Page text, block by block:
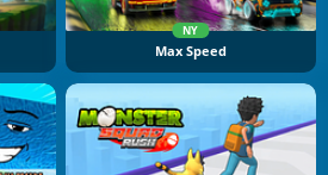
NY
Max Speed